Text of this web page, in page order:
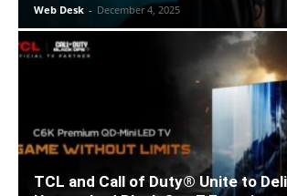
Web Desk - December 4, 2025
TCL and Call of Duty® Unite to